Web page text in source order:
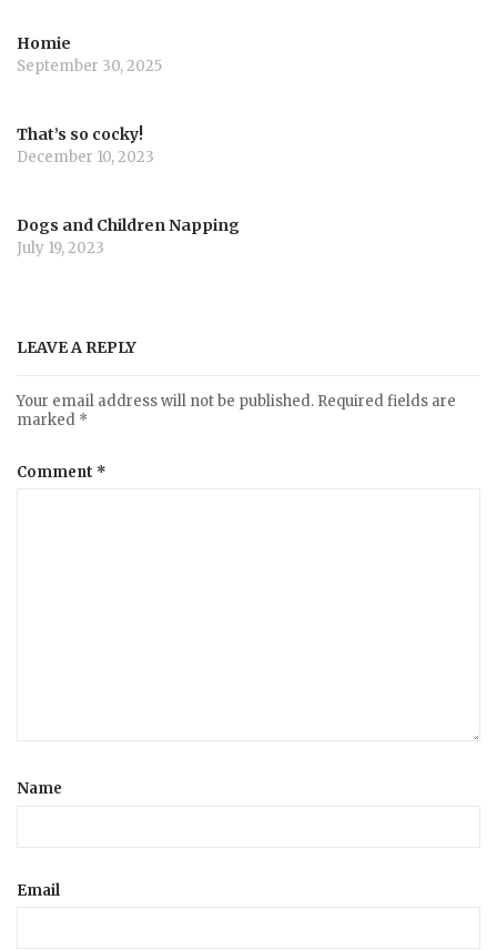
Homie
September 30, 2025
That’s so cocky!
December 10, 2023
Dogs and Children Napping
July 19, 2023
LEAVE A REPLY
Your email address will not be published. Required fields are
marked *
Comment *
Name
Email